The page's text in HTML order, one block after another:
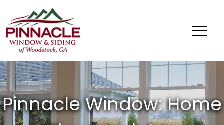
Window
Siding
of
Woodstock,
GA